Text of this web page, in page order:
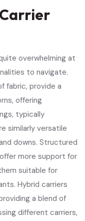
overwhelming at
to navigate.
fabric, provide a
offering
typically
similarly versatile
downs. Structured
more support for
suitable for
Hybrid carriers
a blend of
different carriers,